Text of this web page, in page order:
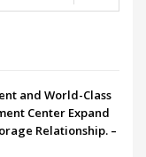
and World-Class
Center Expand
Relationship. –